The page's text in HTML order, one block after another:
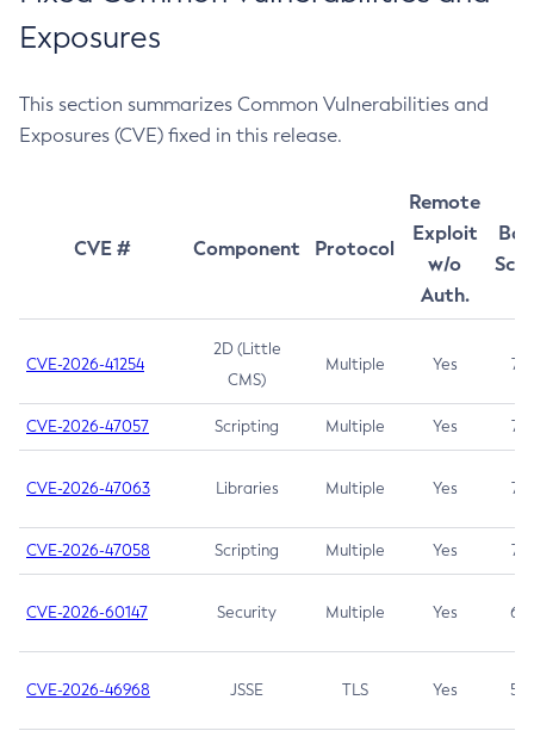
Exposures
This section summarizes Common Vulnerabilities and
Exposures (CVE) fixed in this release.
CVE # Component Protocol
Remote
Exploit
w/o
Auth.
CVE-2026-41254
2D (Little
CMS)
Multiple Yes 7.5
CVE-2026-47057 Scripting Multiple Yes 7.5
CVE-2026-47063 Libraries Multiple Yes 7.5
CVE-2026-47058 Scripting Multiple Yes 7.4
CVE-2026-60147 Security Multiple Yes 6.5
CVE-2026-46968 JSSE TLS Yes 5.9